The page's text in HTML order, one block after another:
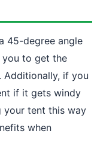
45-degree angle
to get the
Additionally, if you
if it gets windy
your tent this way
when